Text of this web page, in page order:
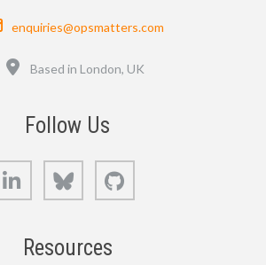
Email
enquiries@opsmatters.com
Based in London, UK
Follow Us
LinkedIn Bluesky
Resources